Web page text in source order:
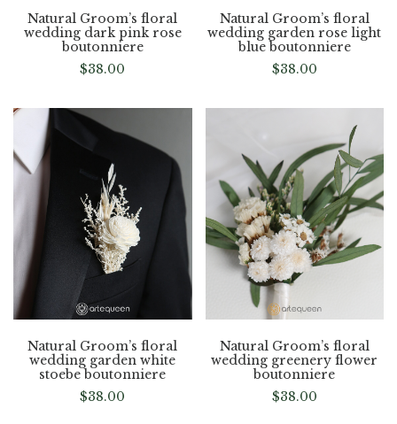
Natural Groom’s floral
wedding dark pink rose
boutonniere
$38.00
Natural Groom’s floral
wedding garden rose light
blue boutonniere
$38.00
Natural Groom’s floral
wedding garden white
stoebe boutonniere
$38.00
Natural Groom’s floral
wedding greenery flower
boutonniere
$38.00